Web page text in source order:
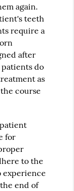
again.
teeth
require a
after
do
as
course
for
to the
experience
end of